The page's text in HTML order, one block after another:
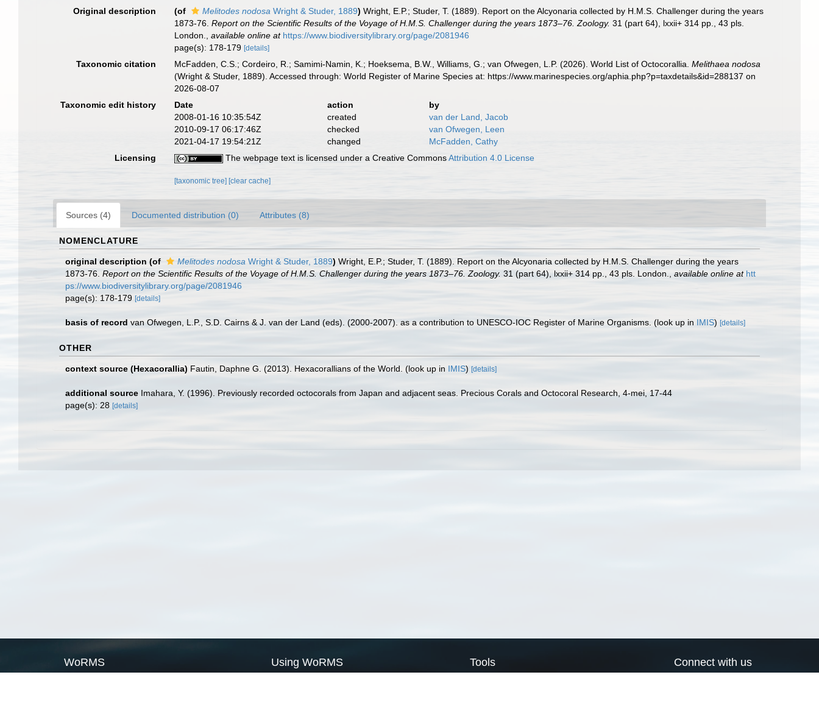
Original description
(of Melitodes nodosa Wright & Studer, 1889) Wright, E.P.; Studer, T. (1889). Report on the Alcyonaria collected by H.M.S. Challenger during the years
1873-76.Report on the Scientific Results of the Voyage of H.M.S. Challenger during the years 1873–76. Zoology. 31 (part 64), lxxii+ 314 pp., 43 pls.
London.
,available online at https://www.biodiversitylibrary.org/page/2081946
page(s): 178-179[details]
Taxonomic citation McFadden, C.S.; Cordeiro, R.; Samimi-Namin, K.; Hoeksema, B.W., Williams, G.; van Ofwegen, L.P. (2026). World List of Octocorallia.Melithaea nodosa
(Wright & Studer, 1889). Accessed through: World Register of Marine Species at: https://www.marinespecies.org/aphia.php?p=taxdetails&id=288137 on
2026-08-07
Taxonomic edit history
Date action
by
2008-01-16 10:35:54Z
created
van der Land, Jacob
2010-09-17 06:17:46Z
checked
van Ofwegen, Leen
2021-04-17 19:54:21Z
changed
McFadden, Cathy
Licensing
The webpage text is licensed under a Creative CommonsAttribution 4.0 License
[taxonomic tree] [clear cache]
Sources (4) Documented distribution (0) Attributes (8)
NOMENCLATURE
original description (of Melitodes nodosa Wright & Studer, 1889) Wright, E.P.; Studer, T. (1889). Report on the Alcyonaria collected by H.M.S. Challenger during the years
1873-76. Report on the Scientific Results of the Voyage of H.M.S. Challenger during the years 1873–76. Zoology. 31 (part 64), lxxii+ 314 pp., 43 pls. London. available online at htt
ps://www.biodiversitylibrary.org/page/2081946
page(s): 178-179 [details]
basis of record van Ofwegen, L.P., S.D. Cairns & J. van der Land (eds). (2000-2007). as a contribution to UNESCO-IOC Register of Marine Organisms. (look up in IMIS) [details]
OTHER
context source (Hexacorallia) Fautin, Daphne G. (2013). Hexacorallians of the World. (look up in IMIS) [details]
additional source Imahara, Y. (1996). Previously recorded octocorals from Japan and adjacent seas. Precious Corals and Octocoral Research, 4-mei, 17-44
page(s): 28 [details]
WoRMS Using WoRMS Tools Connect with us